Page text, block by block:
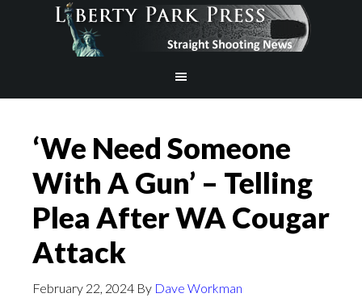
‘We Need Someone
With A Gun’ – Telling
Plea After WA Cougar
Attack
February 22, 2024 By Dave Workman